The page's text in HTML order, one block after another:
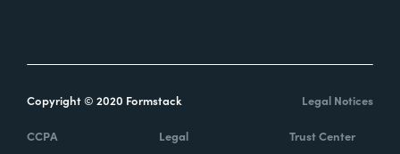
Copyright © 2020 Formstack Legal Notices
CCPA Legal Trust Center